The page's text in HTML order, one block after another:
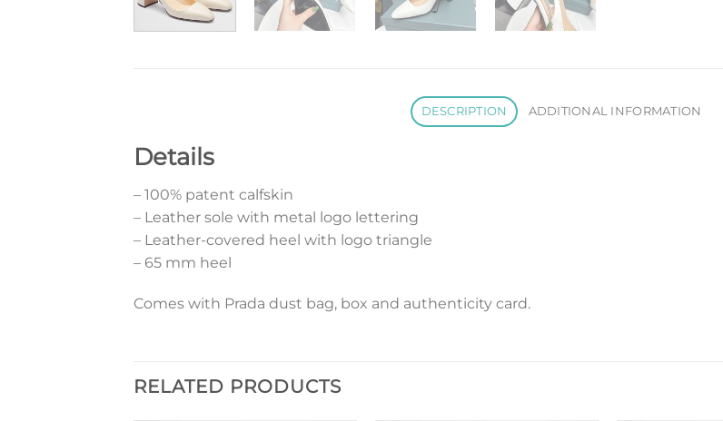
DESCRIPTION ADDITIONAL INFORMATION
Details
– 100% patent calfskin
– Leather sole with metal logo lettering
– Leather-covered heel with logo triangle
– 65 mm heel
Comes with Prada dust bag, box and authenticity card.
RELATED PRODUCTS